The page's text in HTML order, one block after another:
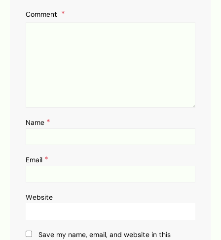
Comment
Name *
Email *
Website
Save my name, email, and website in this